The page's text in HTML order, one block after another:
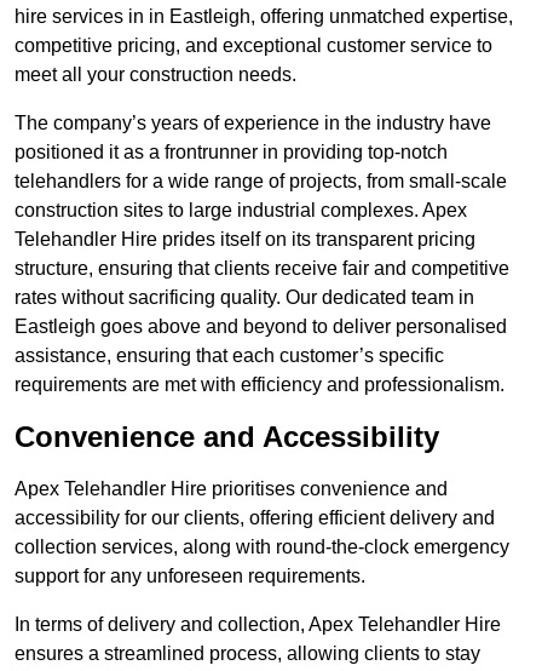
hire services in in Eastleigh, offering unmatched expertise,
competitive pricing, and exceptional customer service to
meet all your construction needs.
The company’s years of experience in the industry have
positioned it as a frontrunner in providing top-notch
telehandlers for a wide range of projects, from small-scale
construction sites to large industrial complexes. Apex
Telehandler Hire prides itself on its transparent pricing
structure, ensuring that clients receive fair and competitive
rates without sacrificing quality. Our dedicated team in
Eastleigh goes above and beyond to deliver personalised
assistance, ensuring that each customer’s specific
requirements are met with efficiency and professionalism.
Convenience and Accessibility
Apex Telehandler Hire prioritises convenience and
accessibility for our clients, offering efficient delivery and
collection services, along with round-the-clock emergency
support for any unforeseen requirements.
In terms of delivery and collection, Apex Telehandler Hire
ensures a streamlined process, allowing clients to stay